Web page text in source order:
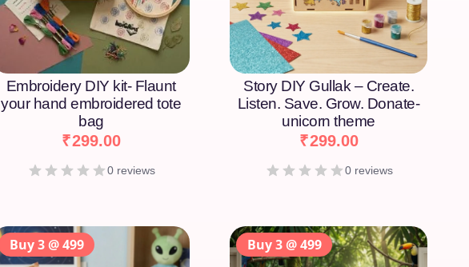
Embroidery DIY kit- Flaunt
your hand embroidered tote
bag
₹299.00
0 reviews
Story DIY Gullak – Create.
Listen. Save. Grow. Donate-
unicorn theme
₹299.00
0 reviews
Buy 3 @ 499 Buy 3 @ 499